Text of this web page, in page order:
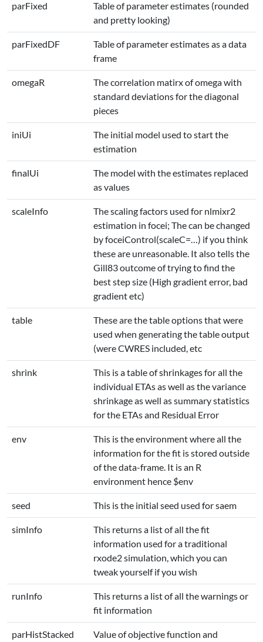
parFixed
Table of parameter estimates (rounded
and pretty looking)
parFixedDF
Table of parameter estimates as a data
frame
omegaR
The correlation matirx of omega with
standard deviations for the diagonal
pieces
iniUi
The initial model used to start the
estimation
finalUi
The model with the estimates replaced
as values
scaleInfo
The scaling factors used for nlmixr2
estimation in focei; The can be changed
by foceiControl(scaleC=…) if you think
these are unreasonable. It also tells the
Gill83 outcome of trying to find the
best step size (High gradient error, bad
gradient etc)
table
These are the table options that were
used when generating the table output
(were CWRES included, etc
shrink
This is a table of shrinkages for all the
individual ETAs as well as the variance
shrinkage as well as summary statistics
for the ETAs and Residual Error
env
This is the environment where all the
information for the fit is stored outside
of the data-frame. It is an R
environment hence $env
seed This is the initial seed used for saem
simInfo
This returns a list of all the fit
information used for a traditional
rxode2 simulation, which you can
tweak yourself if you wish
runInfo
This returns a list of all the warnings or
fit information
parHistStacked
Value of objective function and